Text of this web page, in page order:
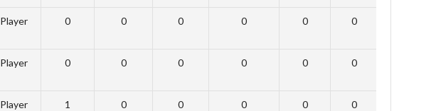
Player 0 0 0 0 0 0
Player 0 0 0 0 0 0
Player 1 0 0 0 0 0